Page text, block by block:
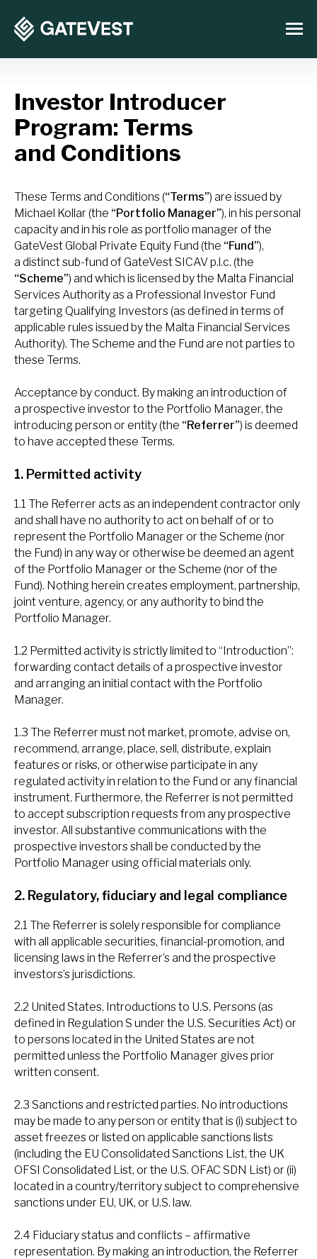
Investor Introducer
Program: Terms
and Conditions
These Terms and Conditions (“Terms”) are issued by
Michael Kollar (the “Portfolio Manager”), in his personal
capacity and in his role as portfolio manager of the
GateVest Global Private Equity Fund (the “Fund”),
a distinct sub-fund of GateVest SICAV p.l.c. (the
“Scheme”) and which is licensed by the Malta Financial
Services Authority as a Professional Investor Fund
targeting Qualifying Investors (as defined in terms of
applicable rules issued by the Malta Financial Services
Authority). The Scheme and the Fund are not parties to
these Terms.
Acceptance by conduct. By making an introduction of
a prospective investor to the Portfolio Manager, the
introducing person or entity (the “Referrer”) is deemed
to have accepted these Terms.
1. Permitted activity
1.1 The Referrer acts as an independent contractor only
and shall have no authority to act on behalf of or to
represent the Portfolio Manager or the Scheme (nor
the Fund) in any way or otherwise be deemed an agent
of the Portfolio Manager or the Scheme (nor of the
Fund). Nothing herein creates employment, partnership,
joint venture, agency, or any authority to bind the
Portfolio Manager.
1.2 Permitted activity is strictly limited to “Introduction”:
forwarding contact details of a prospective investor
and arranging an initial contact with the Portfolio
Manager.
1.3 The Referrer must not market, promote, advise on,
recommend, arrange, place, sell, distribute, explain
features or risks, or otherwise participate in any
regulated activity in relation to the Fund or any financial
instrument. Furthermore, the Referrer is not permitted
to accept subscription requests from any prospective
investor. All substantive communications with the
prospective investors shall be conducted by the
Portfolio Manager using official materials only.
2. Regulatory, fiduciary and legal compliance
2.1 The Referrer is solely responsible for compliance
with all applicable securities, financial-promotion, and
licensing laws in the Referrer’s and the prospective
investors’s jurisdictions.
2.2 United States. Introductions to U.S. Persons (as
defined in Regulation S under the U.S. Securities Act) or
to persons located in the United States are not
permitted unless the Portfolio Manager gives prior
written consent.
2.3 Sanctions and restricted parties. No introductions
may be made to any person or entity that is (i) subject to
asset freezes or listed on applicable sanctions lists
(including the EU Consolidated Sanctions List, the UK
OFSI Consolidated List, or the U.S. OFAC SDN List) or (ii)
located in a country/territory subject to comprehensive
sanctions under EU, UK, or U.S. law.
2.4 Fiduciary status and conflicts – affirmative
representation. By making an introduction, the Referrer